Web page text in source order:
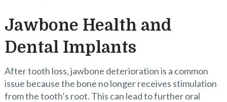
Jawbone Health and
Dental Implants
After tooth loss, jawbone deterioration is a common
issue because the bone no longer receives stimulation
from the tooth’s root. This can lead to further oral